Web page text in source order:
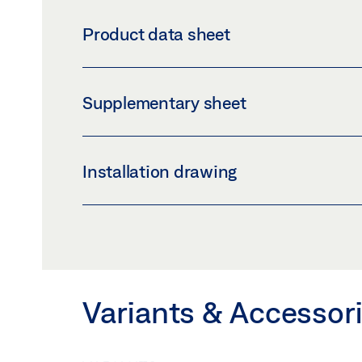
Download (PNG)
Product data sheet
Preview
Download (.PDF | 408 KB)
Supplementary sheet
Preview
Download (.PDF | 219 KB)
Installation drawing
Variants &